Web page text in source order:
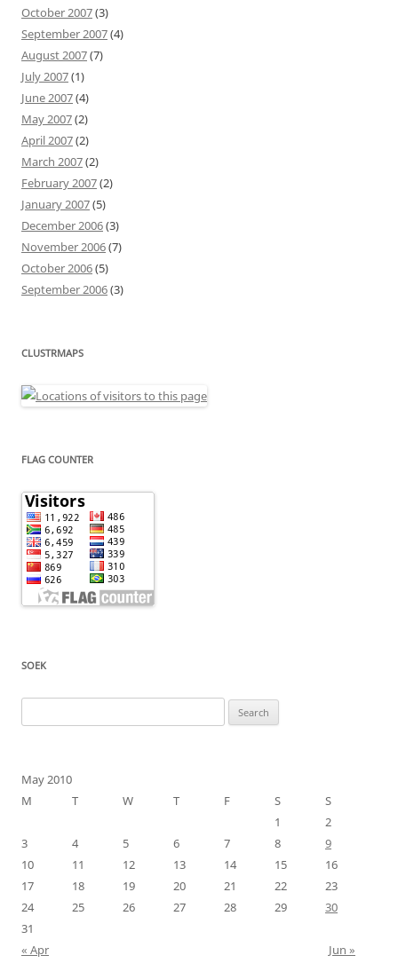
October 2007(3)
September 2007(4)
August 2007(7)
July 2007(1)
June 2007(4)
May 2007(2)
April 2007(2)
March 2007(2)
February 2007(2)
January 2007(5)
December 2006(3)
November 2006(7)
October 2006(5)
September 2006(3)
CLUSTRMAPS
FLAG COUNTER
SOEK
for:
May 2010
M
T W T F S
S
1
2
3
4 5 6 7 8
9
10
11 12 13 14 15
16
17
18 19 20 21 22
23
24
25 26 27 28 29
30
31
« Apr
Jun »